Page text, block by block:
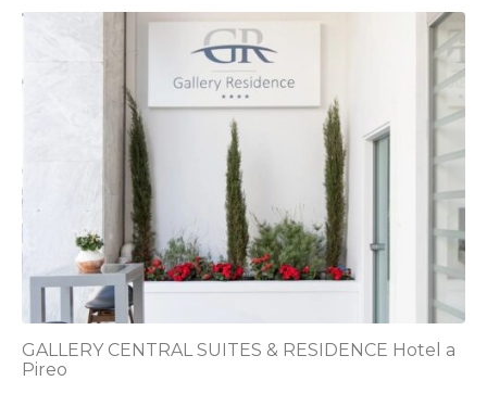
GALLERY CENTRAL SUITES & RESIDENCE Hotel a
Pireo